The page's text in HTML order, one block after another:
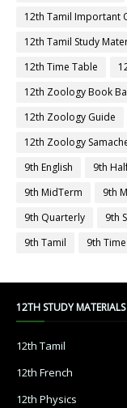
12th Tamil Important
12th Tamil Study
12th Time Table
12th Zoology Book
12th Zoology Guide
12th Zoology
9th English
9th
9th MidTerm
9th
9th Quarterly
9th
9th Tamil
9th
12TH STUDY MATERIALS
12th Tamil
12th French
12th Physics